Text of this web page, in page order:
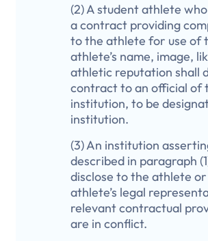
(2) A student athlete
a contract providing
to the athlete for use of
athlete’s name, image,
athletic reputation shall
contract to an official of
institution, to be
institution.
(3) An institution
described in paragraph
disclose to the athlete
athlete’s legal
relevant contractual
are in conflict.